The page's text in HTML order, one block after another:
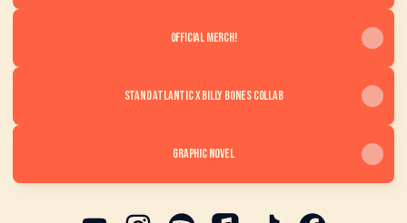
Official Merch!
Stand Atlantic x Billy Bones Collab
Graphic Novel